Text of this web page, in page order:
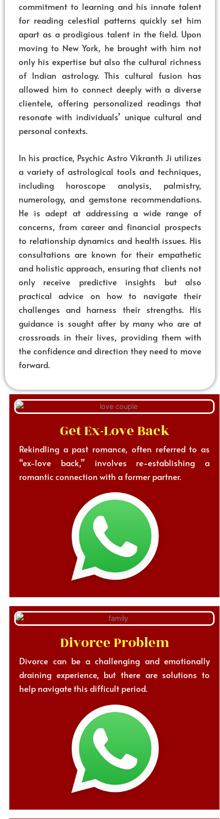
commitment to learning and his innate talent
for reading celestial patterns quickly set him
apart as a prodigious talent in the field. Upon
moving to New York, he brought with him not
only his expertise but also the cultural richness
of Indian astrology. This cultural fusion has
allowed him to connect deeply with a diverse
clientele, offering personalized readings that
resonate with individuals’ unique cultural and
personal contexts.
In his practice, Psychic Astro Vikranth Ji utilizes
a variety of astrological tools and techniques,
including horoscope analysis, palmistry,
numerology, and gemstone recommendations.
He is adept at addressing a wide range of
concerns, from career and financial prospects
to relationship dynamics and health issues. His
consultations are known for their empathetic
and holistic approach, ensuring that clients not
only receive predictive insights but also
practical advice on how to navigate their
challenges and harness their strengths. His
guidance is sought after by many who are at
crossroads in their lives, providing them with
the confidence and direction they need to move
forward.
Get Ex-Love Back
Rekindling a past romance, often referred to as
“ex-love back,” involves re-establishing a
romantic connection with a former partner.
Divorce Problem
Divorce can be a challenging and emotionally
draining experience, but there are solutions to
help navigate this difficult period.